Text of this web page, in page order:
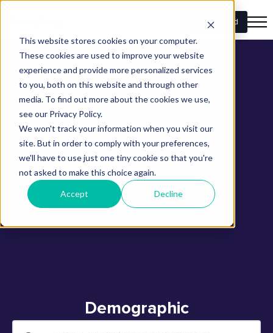
This website stores cookies on your computer.
These cookies are used to improve your website
experience and provide more personalized services
to you, both on this website and through other
media. To find out more about the cookies we use,
see our Privacy Policy.
We won't track your information when you visit our
site. But in order to comply with your preferences,
we'll have to use just one tiny cookie so that you're
not asked to make this choice again.
Accept Decline
Get Started
Demographic